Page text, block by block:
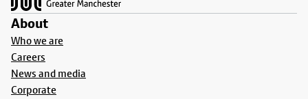
About
Who we are
Careers
News and media
Corporate